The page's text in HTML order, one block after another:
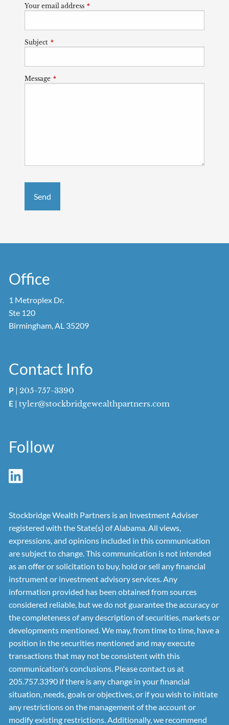
Your email address This field is required.
Subject This field is required.
Message This field is required.
Office
1 Metroplex Dr.
Ste 120
Birmingham, AL 35209
Contact Info
P | 205-757-3390
E |tyler@stockbridgewealthpartners.com
Follow
Stockbridge Wealth Partners is an Investment Adviser
registered with the State(s) of Alabama. All views,
expressions, and opinions included in this communication
are subject to change. This communication is not intended
as an offer or solicitation to buy, hold or sell any financial
instrument or investment advisory services. Any
information provided has been obtained from sources
considered reliable, but we do not guarantee the accuracy or
the completeness of any description of securities, markets or
developments mentioned. We may, from time to time, have a
position in the securities mentioned and may execute
transactions that may not be consistent with this
communication's conclusions. Please contact us at
205.757.3390 if there is any change in your financial
situation, needs, goals or objectives, or if you wish to initiate
any restrictions on the management of the account or
modify existing restrictions. Additionally, we recommend